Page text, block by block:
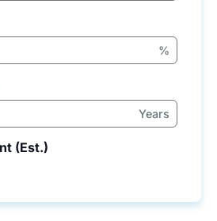
%
Years
(Est.)